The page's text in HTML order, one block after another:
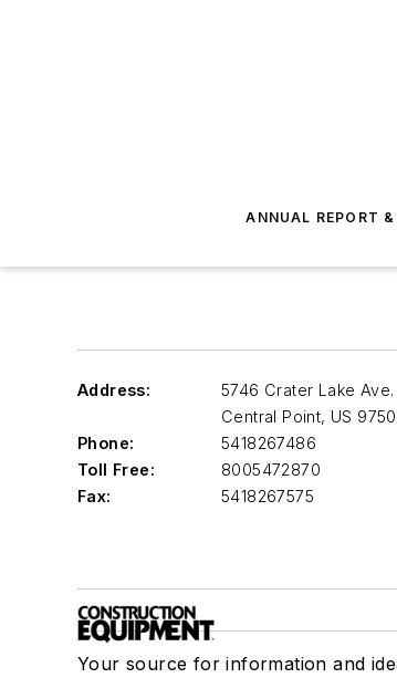
ANNUAL REPORT
Address:
5746 Crater Lake Ave.
Central Point, US
Phone:
5418267486
Toll Free:
8005472870
Fax:
5418267575
Your source for information and